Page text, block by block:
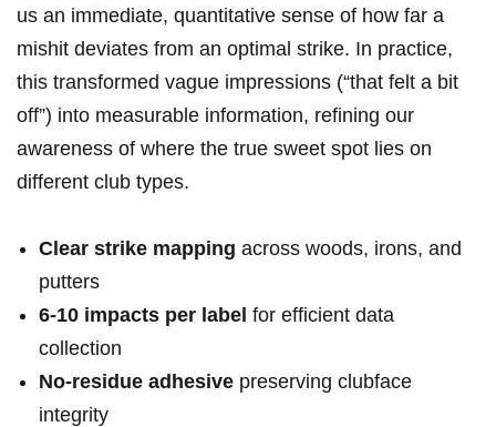
us⁣ an immediate, ⁣quantitative ⁢sense of how far a
mishit deviates ‍from an ‌optimal strike. In practice,
this⁢ transformed vague impressions (“that felt a bit
off”) into measurable information, refining⁤ our
⁢awareness of where‌ the true sweet ​spot lies on‌
different​ club types.
Clear strike mapping across woods, irons, and
putters
6-10 ⁤impacts per label for efficient data
collection
No-residue adhesive preserving clubface
integrity